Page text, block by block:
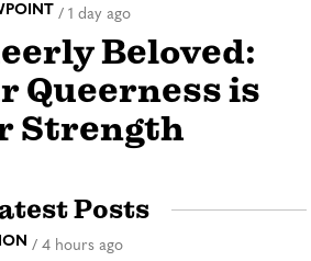
/ 1 day ago
Beloved:
Queerness is
Strength
Posts
/ 4 hours ago